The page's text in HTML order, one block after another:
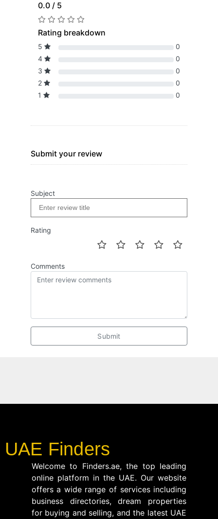
0.0 / 5
Rating breakdown
5
0
4
0
3
0
2
0
1
0
Submit your review
Subject
Rating
Comments
Submit
UAE Finders
Welcome to Finders.ae, the top leading
online platform in the UAE. Our website
offers a wide range of services including
business directories, dream properties
for buying and selling, and the latest UAE